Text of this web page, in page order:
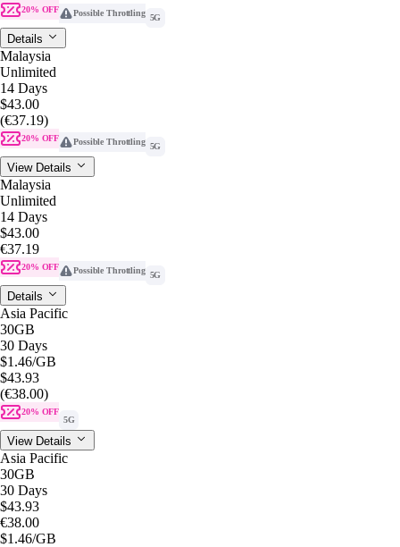
20% OFF Possible Throttling 5G
Details
Malaysia
Unlimited
14 Days
$43.00
(€37.19)
20% OFF Possible Throttling 5G
View Details
Malaysia
Unlimited
14 Days
$43.00
€37.19
20% OFF Possible Throttling 5G
Details
Asia Pacific
30GB
30 Days
$1.46/GB
$43.93
(€38.00)
20% OFF
5G
View Details
Asia Pacific
30GB
30 Days
$43.93
€38.00
$1.46/GB